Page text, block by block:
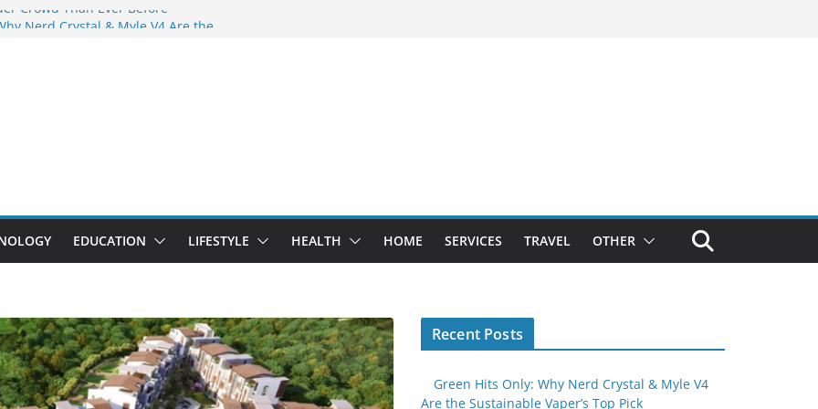
Crowd Than Ever Before
Compromise
EDUCATION LIFESTYLE HEALTH HOME SERVICES TRAVEL OTHER
Recent Posts
Green Hits Only: Why Nerd Crystal & Myle V4
Are the Sustainable Vaper’s Top Pick